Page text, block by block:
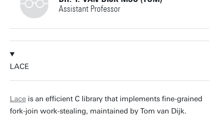
Assistant Professor
+31534892805
Personal page
LACE
Lace is an efficient C library that implements fine-grained
fork-join work-stealing, maintained by Tom van Dijk.